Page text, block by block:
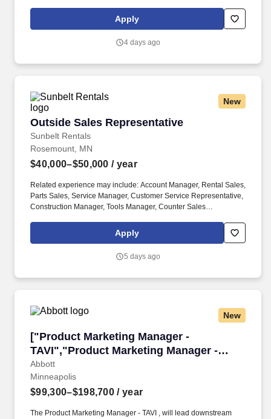
through MPower sales process to ensure positive patient
Apply
4 days ago
New
Outside Sales Representative
Sunbelt Rentals
Outside Sales Representative
Rosemount, MN
$40,000–$50,000 / year
Related experience may include: Account Manager, Rental Sales,
Parts Sales, Service Manager, Customer Service Representative,
Construction Manager, Tools Manager, Counter Sales
Manager in Training. Sunbelt offers team members the following
paid time off from work, subject to Sunbelt's policies (unless
days depending on years of service.
Apply
5 days ago
New
["Product Marketing Manager -
TAVI","Product Marketing Manager -
TAVI"]
Abbott
["Product Marketing Manager -
Minneapolis
$99,300–$198,700 / year
The Product Marketing Manager - TAVI , will lead downstream